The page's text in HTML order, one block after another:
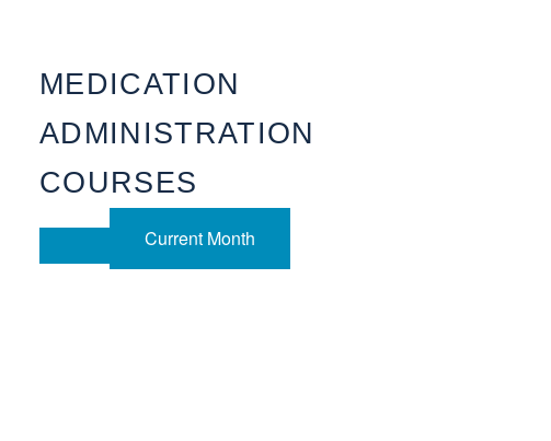
MEDICATION
ADMINISTRATION
COURSES
Current Month